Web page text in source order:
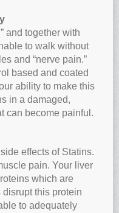
and together with
to walk without
and “nerve pain.”
based and coated
ability to make this
in a damaged,
can become painful.
effects of Statins.
pain. Your liver
which are
this protein
to adequately